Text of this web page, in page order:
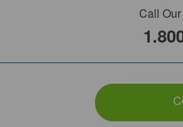
Call